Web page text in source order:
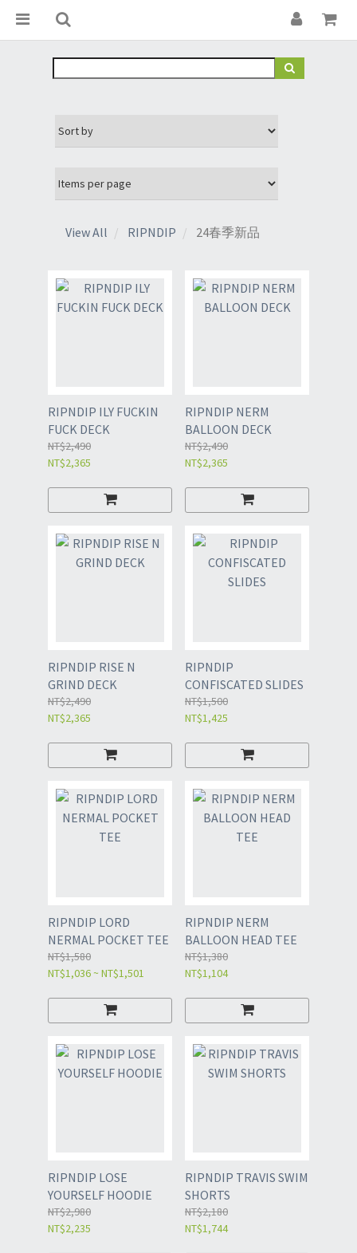
View All RIPNDIP 24春季新品
RIPNDIP ILY FUCKIN
FUCK DECK
NT$2,490
NT$2,365
RIPNDIP NERM
BALLOON DECK
NT$2,490
NT$2,365
RIPNDIP RISE N
GRIND DECK
NT$2,490
NT$2,365
RIPNDIP
CONFISCATED SLIDES
NT$1,500
NT$1,425
RIPNDIP LORD
NERMAL POCKET TEE
NT$1,580
NT$1,036 ~ NT$1,501
RIPNDIP NERM
BALLOON HEAD TEE
NT$1,380
NT$1,104
RIPNDIP LOSE
YOURSELF HOODIE
NT$2,980
NT$2,235
RIPNDIP TRAVIS SWIM
SHORTS
NT$2,180
NT$1,744